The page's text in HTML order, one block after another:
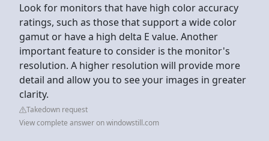
Look for monitors that have high color accuracy
ratings, such as those that support a wide color
gamut or have a high delta E value. Another
important feature to consider is the monitor's
resolution. A higher resolution will provide more
detail and allow you to see your images in greater
clarity.
Takedown request
View complete answer on windowstill.com